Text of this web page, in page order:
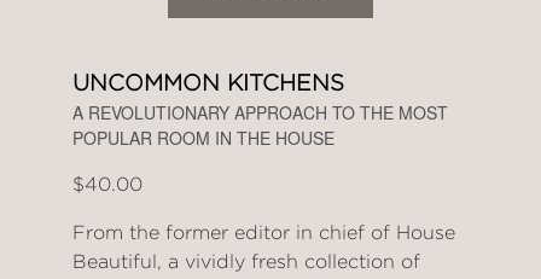
UNCOMMON KITCHENS
A REVOLUTIONARY APPROACH TO THE MOST
POPULAR ROOM IN THE HOUSE
$40.00
From the former editor in chief of House
Beautiful, a vividly fresh collection of